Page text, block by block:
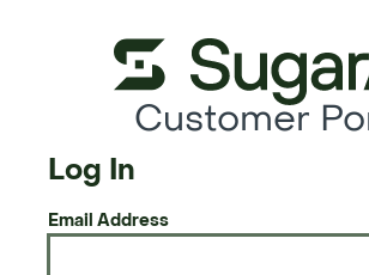
Customer
Log In
Email Address